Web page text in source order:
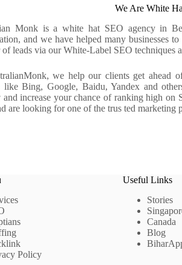
We Are White
Monk is a white hat SEO agency in
and we have helped many businesses
of leads via our White-Label SEO techniques
we help our clients get ahead
like Bing, Google, Baidu, Yandex and
and increase your chance of ranking high
are looking for one of the trus ted
Policy
Useful Links
Stories
Canada
Blog